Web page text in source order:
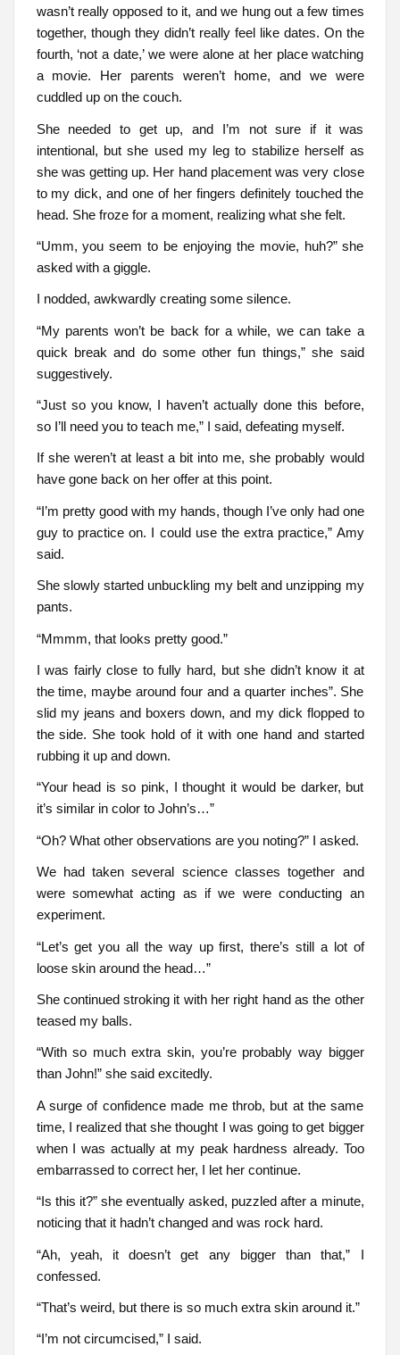
wasn’t really opposed to it, and we hung out a few times
together, though they didn’t really feel like dates. On the
fourth, ‘not a date,’ we were alone at her place watching
a movie. Her parents weren’t home, and we were
cuddled up on the couch.
She needed to get up, and I’m not sure if it was
intentional, but she used my leg to stabilize herself as
she was getting up. Her hand placement was very close
to my dick, and one of her fingers definitely touched the
head. She froze for a moment, realizing what she felt.
“Umm, you seem to be enjoying the movie, huh?” she
asked with a giggle.
I nodded, awkwardly creating some silence.
“My parents won’t be back for a while, we can take a
quick break and do some other fun things,” she said
suggestively.
“Just so you know, I haven’t actually done this before,
so I’ll need you to teach me,” I said, defeating myself.
If she weren’t at least a bit into me, she probably would
have gone back on her offer at this point.
“I’m pretty good with my hands, though I’ve only had one
guy to practice on. I could use the extra practice,” Amy
said.
She slowly started unbuckling my belt and unzipping my
pants.
“Mmmm, that looks pretty good.”
I was fairly close to fully hard, but she didn’t know it at
the time, maybe around four and a quarter inches”. She
slid my jeans and boxers down, and my dick flopped to
the side. She took hold of it with one hand and started
rubbing it up and down.
“Your head is so pink, I thought it would be darker, but
it’s similar in color to John’s…”
“Oh? What other observations are you noting?” I asked.
We had taken several science classes together and
were somewhat acting as if we were conducting an
experiment.
“Let’s get you all the way up first, there’s still a lot of
loose skin around the head…”
She continued stroking it with her right hand as the other
teased my balls.
“With so much extra skin, you’re probably way bigger
than John!” she said excitedly.
A surge of confidence made me throb, but at the same
time, I realized that she thought I was going to get bigger
when I was actually at my peak hardness already. Too
embarrassed to correct her, I let her continue.
“Is this it?” she eventually asked, puzzled after a minute,
noticing that it hadn’t changed and was rock hard.
“Ah, yeah, it doesn’t get any bigger than that,” I
confessed.
“That’s weird, but there is so much extra skin around it.”
“I’m not circumcised,” I said.